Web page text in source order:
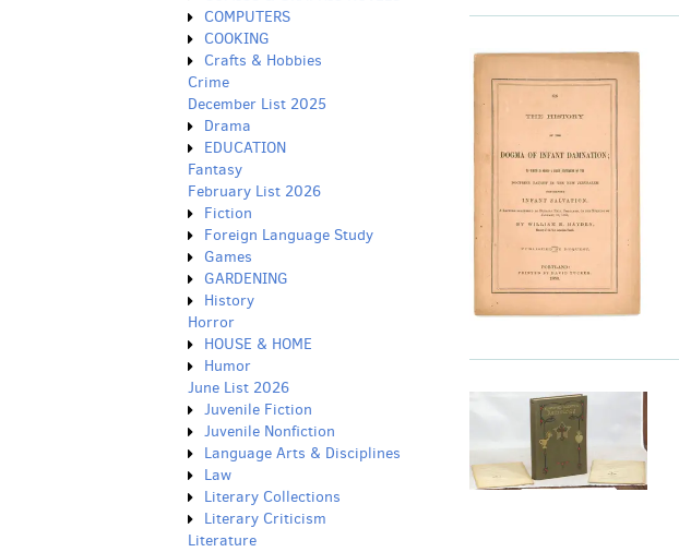
COMPUTERS
COOKING
Crafts & Hobbies
Crime
December List 2025
Drama
EDUCATION
Fantasy
February List 2026
Fiction
Foreign Language Study
Games
GARDENING
History
Horror
HOUSE & HOME
Humor
June List 2026
Juvenile Fiction
Juvenile Nonfiction
Language Arts & Disciplines
Law
Literary Collections
Literary Criticism
Literature